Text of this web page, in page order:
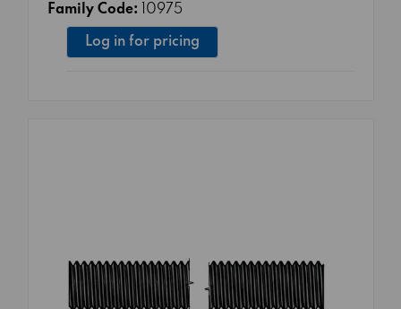
Family Code:
10975
Log in for pricing